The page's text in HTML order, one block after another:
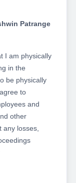
Patrange
I am physically
in the
be physically
to
and
other
any losses,